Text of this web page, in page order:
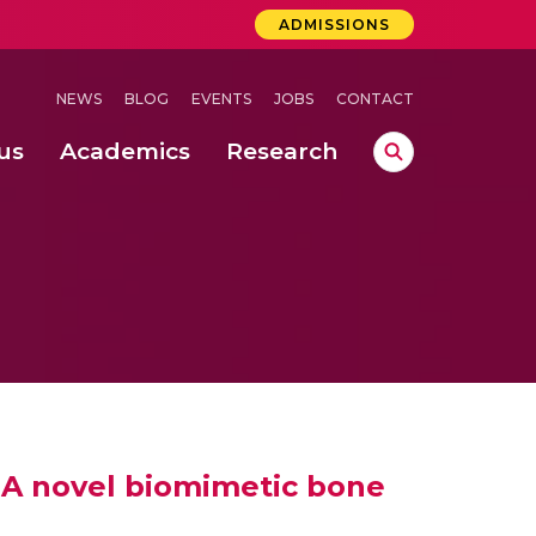
ADMISSIONS
NEWS BLOG EVENTS JOBS CONTACT
Academics Research
novel biomimetic bone